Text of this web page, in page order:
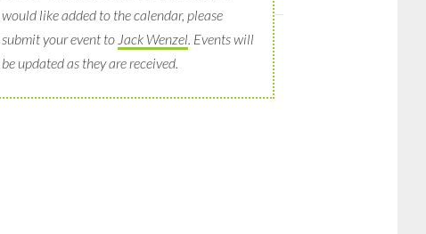
would like added to the calendar, please
submit your event to Jack Wenzel. Events will
be updated as they are received.